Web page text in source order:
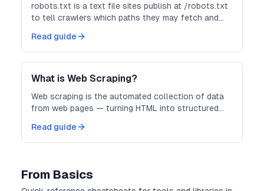
robots.txt is a text file sites publish at /robots.txt
to tell crawlers which paths they may fetch and
Read guide
What is Web Scraping?
Web scraping is the automated collection of data
from web pages — turning HTML into structured
systems.
Read guide
From Basics